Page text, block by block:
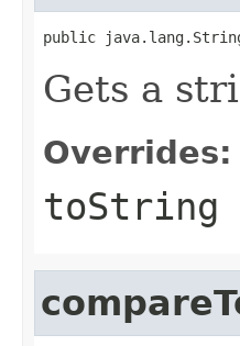
public
Gets a
Overrides:
toString